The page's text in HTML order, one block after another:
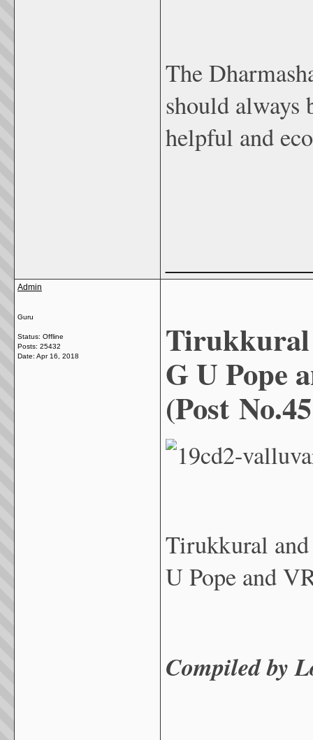
The
should always
helpful and
Admin
Guru
Status: Offline
Posts: 25432
Date: Apr 16, 2018 Tirukkural
G U Pope
(Post
Tirukkural and
U Pope and
Compiled by